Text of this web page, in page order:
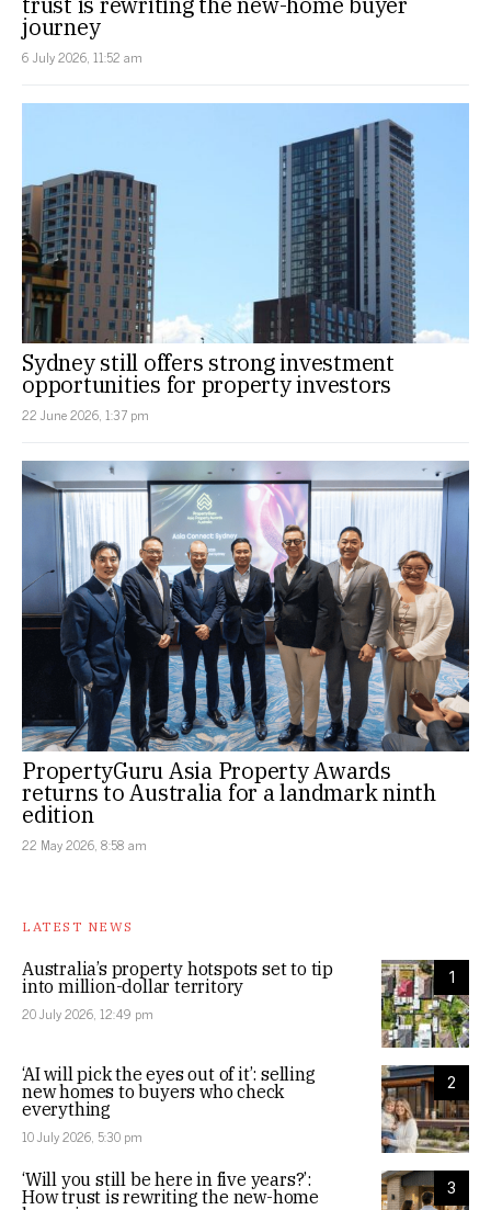
journey
6 July 2026, 11:52 am
Sydney still offers strong investment
opportunities for property investors
22 June 2026, 1:37 pm
PropertyGuru Asia Property Awards
returns to Australia for a landmark ninth
edition
22 May 2026, 8:58 am
LATEST NEWS
1
Australia’s property hotspots set to tip
into million-dollar territory
20 July 2026, 12:49 pm
2
‘AI will pick the eyes out of it’: selling
new homes to buyers who check
everything
10 July 2026, 5:30 pm
3
‘Will you still be here in five years?’:
How trust is rewriting the new-home